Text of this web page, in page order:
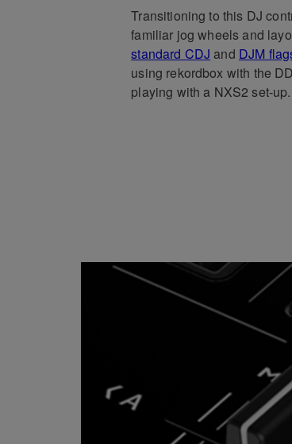
Transitioning to this DJ
familiar jog wheels and
standard CDJ and DJM
using rekordbox with the
playing with a NXS2 set-up.